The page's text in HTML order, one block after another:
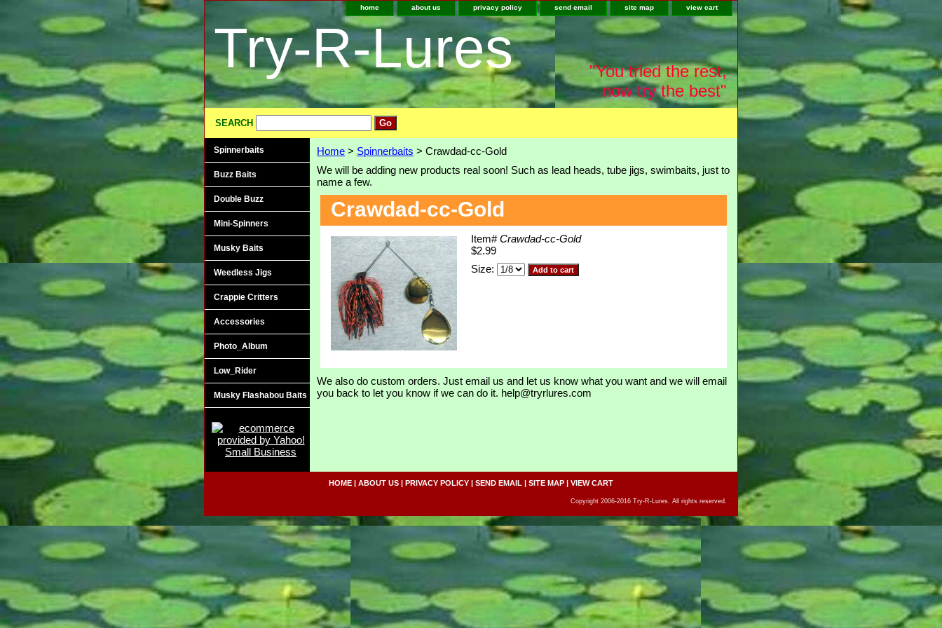
home about us privacy policy send email site map view cart
Try-R-Lures
"You tried the rest,
now try the best"
SEARCH
Home > Spinnerbaits > Crawdad-cc-Gold
We will be adding new products real soon! Such as lead heads, tube jigs, swimbaits, just to
name a few.
Crawdad-cc-Gold
Item#Crawdad-cc-Gold
$2.99
Size:
We also do custom orders. Just email us and let us know what you want and we will email
you back to let you know if we can do it. help@tryrlures.com
Spinnerbaits
Buzz Baits
Double Buzz
Mini-Spinners
Musky Baits
Weedless Jigs
Crappie Critters
Accessories
Photo_Album
Low_Rider
Musky Flashabou Baits
HOME | ABOUT US | PRIVACY POLICY | SEND EMAIL | SITE MAP | VIEW CART
Copyright 2006-2016 Try-R-Lures. All rights reserved.